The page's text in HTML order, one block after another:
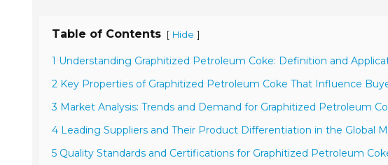
Table of Contents [ Hide ]
1 Understanding Graphitized Petroleum Coke: Definition and
2 Key Properties of Graphitized Petroleum Coke That Influence
3 Market Analysis: Trends and Demand for Graphitized Petroleum
4 Leading Suppliers and Their Product Differentiation in the Global
5 Quality Standards and Certifications for Graphitized Petroleum